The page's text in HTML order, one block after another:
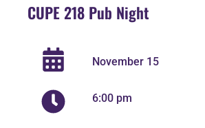
CUPE 218 Pub Night
November 15
6:00 pm